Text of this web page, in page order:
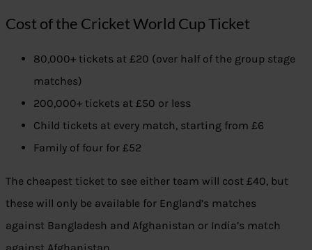
Cost of the Cricket World Cup Ticket
80,000+ tickets at £20 (over half of the group stage
matches)
200,000+ tickets at £50 or less
Child tickets at every match, starting from £6
Family of four for £52
The cheapest ticket to see either team will cost £40, but
these will only be available for England’s matches
against Bangladesh and Afghanistan or India’s match